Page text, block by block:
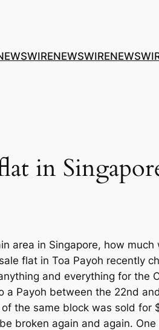
NEWSWIRE
in
area in Singapore, how
flat in Toa Payoh recently
and everything for the
Payoh between the 22nd
the same block was sold
broken again and again.